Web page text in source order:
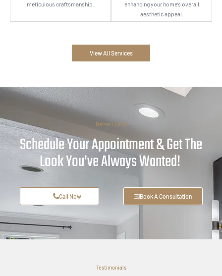
meticulous craftsmanship.
enhancing your home’s overall
aesthetic appeal.
View All Services
Better Living
Schedule Your Appointment & Get The
Look You’ve Always Wanted!
Call Now Book A Consultation
Testimonials